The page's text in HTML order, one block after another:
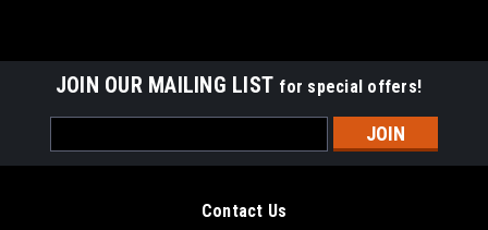
JOIN OUR MAILING LIST for special offers!
Address
Contact Us